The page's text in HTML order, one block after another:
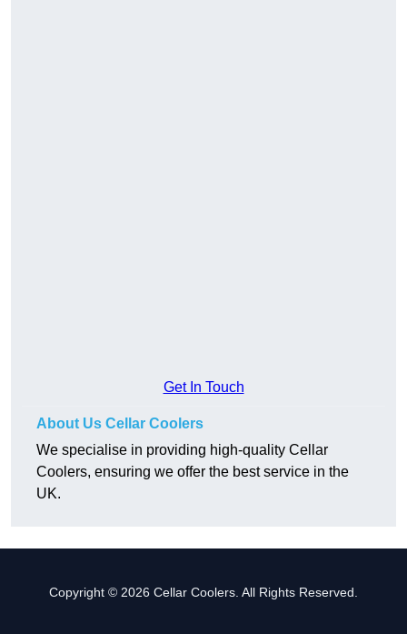
Get In Touch
About Us Cellar Coolers
We specialise in providing high-quality Cellar
Coolers, ensuring we offer the best service in the
UK.
Copyright © 2026 Cellar Coolers. All Rights Reserved.